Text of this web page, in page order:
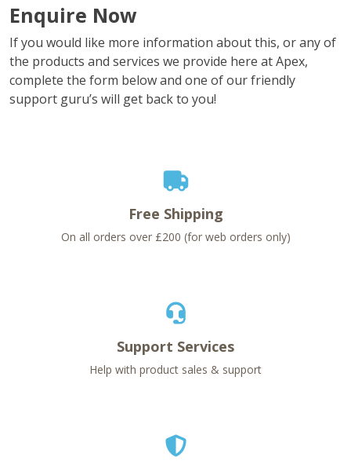
Enquire Now
If you would like more information about this, or any of
the products and services we provide here at Apex,
complete the form below and one of our friendly
support guru’s will get back to you!
Free Shipping
On all orders over £200 (for web orders only)
Support Services
Help with product sales & support